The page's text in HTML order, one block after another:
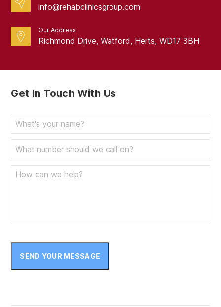
info@rehabclinicsgroup.com
Our Address
Richmond Drive, Watford, Herts, WD17 3BH
Get In Touch With Us
SEND YOUR MESSAGE